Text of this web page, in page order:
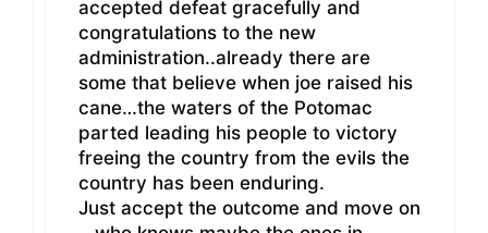
accepted defeat gracefully and
congratulations to the new
administration..already there are
some that believe when joe raised his
cane…the waters of the Potomac
parted leading his people to victory
freeing the country from the evils the
country has been enduring.
Just accept the outcome and move on